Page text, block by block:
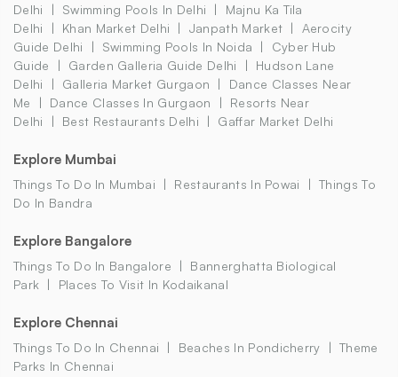
Delhi
Swimming Pools In Delhi
Majnu Ka Tila
Delhi
Khan Market Delhi Janpath Market
Aerocity
Guide Delhi
Swimming Pools In Noida
Cyber Hub
Guide
Garden Galleria Guide Delhi
Hudson Lane
Delhi
Galleria Market Gurgaon
Dance Classes Near
Me
Dance Classes In Gurgaon
Resorts Near
Delhi
Best Restaurants Delhi Gaffar Market Delhi
Explore Mumbai
Things To Do In Mumbai Restaurants In Powai
Things To
Do In Bandra
Explore Bangalore
Things To Do In Bangalore
Bannerghatta Biological
Park
Places To Visit In Kodaikanal
Explore Chennai
Things To Do In Chennai Beaches In Pondicherry
Theme
Parks In Chennai